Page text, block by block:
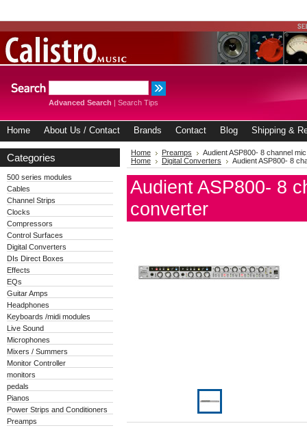
Advanced Search | Search Tips
Home About Us / Contact Brands Contact Blog Shipping &
Categories
500 series modules
Cables
Channel Strips
Clocks
Compressors
Control Surfaces
Digital Converters
DIs Direct Boxes
Effects
EQs
Guitar Amps
Headphones
Keyboards /midi modules
Live Sound
Microphones
Mixers / Summers
Monitor Controller
monitors
pedals
Pianos
Power Strips and Conditioners
Preamps
Home Preamps
Audient ASP800- 8 channel
Home
Digital Converters Audient ASP800- 8
Audient ASP800- 8
converter